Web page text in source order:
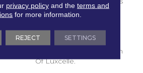
Striking Mountain
Face-To-Face Woven Of
Fine Wool Fibers
Illuminated With A Touch
Of Luxcelle.
privacy policyand the terms and
for more information.
REJECT SETTINGS